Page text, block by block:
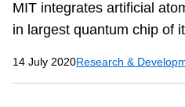
MIT integrates artificial
in largest quantum chip of
14 July 2020Research &